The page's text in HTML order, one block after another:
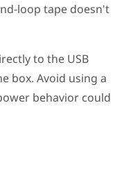
loop tape doesn't
to the USB
box. Avoid using a
behavior could